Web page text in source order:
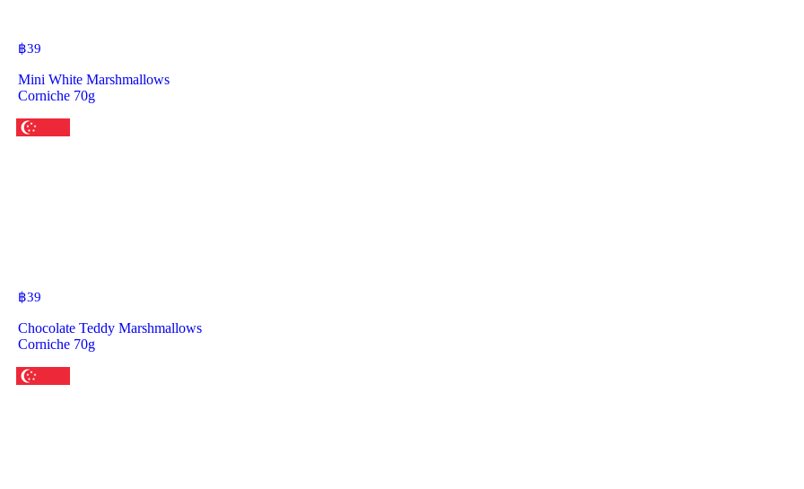
฿39
Mini White Marshmallows
Corniche 70g
฿39
Chocolate Teddy Marshmallows
Corniche 70g